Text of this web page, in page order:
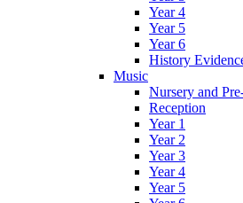
Year 4
Year 5
Year 6
History
Music
Nursery and
Reception
Year 1
Year 2
Year 3
Year 4
Year 5